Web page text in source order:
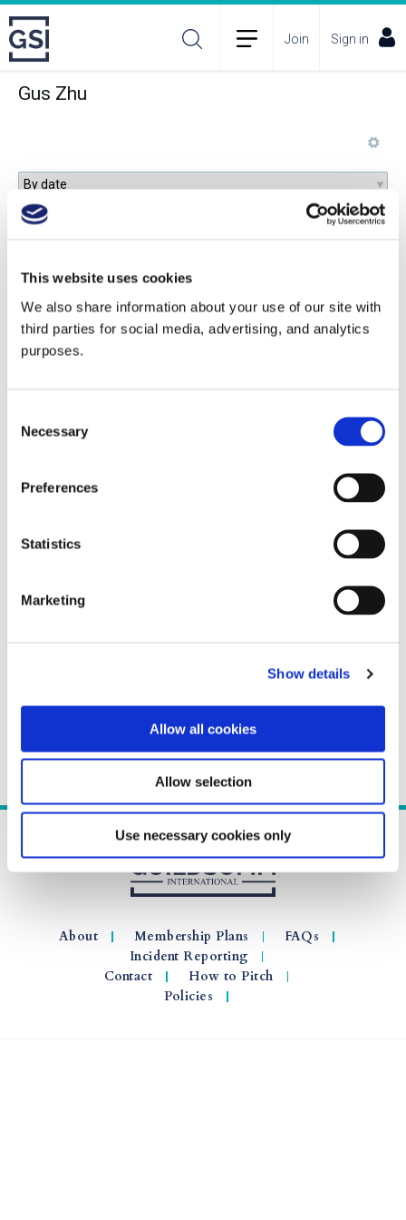
This website uses cookies
We also share information about your use of our site with
third parties for social media, advertising, and analytics
purposes.
Selection
Necessary
Preferences
Statistics
Marketing
Show details
Allow all cookies
Allow selection
Use necessary cookies only
Join Sign in
Gus Zhu
About Membership Plans
FAQs
Incident Reporting
Contact
How to Pitch
Policies